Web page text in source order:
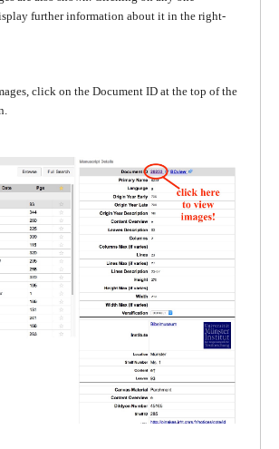
further information about it in the right-
click on the Document ID at the top of the